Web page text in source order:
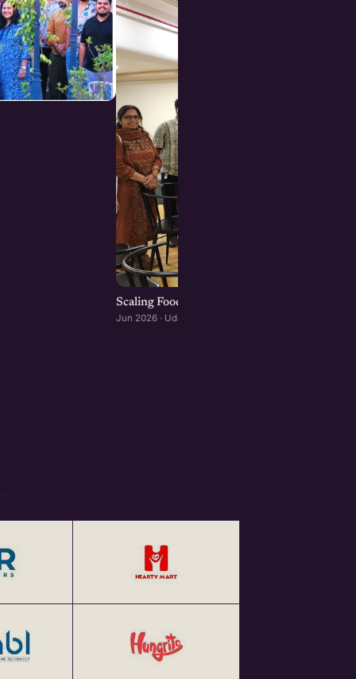
Scaling Food Brands: Growth, Franchising,
Jun 2026 · Udaipur